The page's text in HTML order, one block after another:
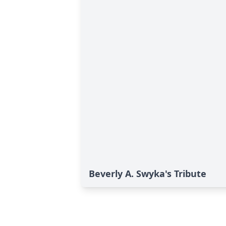
Beverly A. Swyka's Tribute